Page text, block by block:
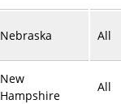
Nebraska All
New
Hampshire
All